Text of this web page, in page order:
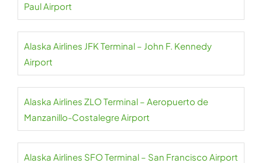
Paul Airport
Alaska Airlines JFK Terminal – John F. Kennedy
Airport
Alaska Airlines ZLO Terminal – Aeropuerto de
Manzanillo-Costalegre Airport
Alaska Airlines SFO Terminal – San Francisco Airport